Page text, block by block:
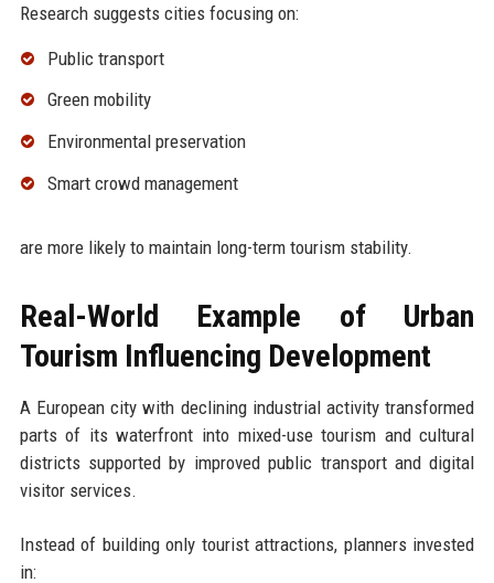
Research suggests cities focusing on:
Public transport
Green mobility
Environmental preservation
Smart crowd management
are more likely to maintain long-term tourism stability.
Real-World Example of Urban
Tourism Influencing Development
A European city with declining industrial activity transformed
parts of its waterfront into mixed-use tourism and cultural
districts supported by improved public transport and digital
visitor services.
Instead of building only tourist attractions, planners invested
in: